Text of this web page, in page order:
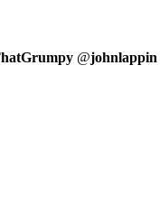
@johnlappin